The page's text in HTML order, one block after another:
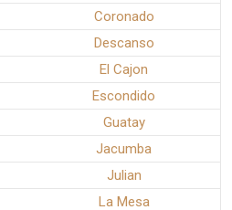
Coronado
Descanso
El Cajon
Escondido
Guatay
Jacumba
Julian
La Mesa